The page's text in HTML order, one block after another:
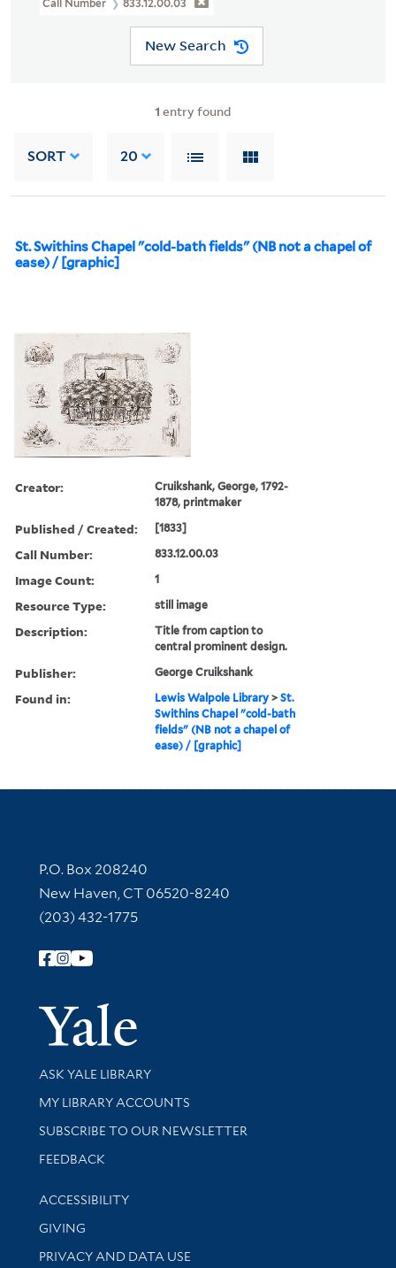
Call Number 833.12.00.03
New Search
1 entry found
SORT 20
St. Swithins Chapel "cold-bath fields" (NB not a chapel of
ease) / [graphic]
Creator:
Cruikshank, George, 1792-
1878, printmaker
Published / Created: [1833]
Call Number: 833.12.00.03
Image Count: 1
Resource Type: still image
Description:
Title from caption to
central prominent design.
Publisher: George Cruikshank
Found in: Lewis Walpole Library >St.
Swithins Chapel "cold-bath
fields" (NB not a chapel of
ease) / [graphic]
Contact Information
P.O. Box 208240
New Haven, CT 06520-8240
(203) 432-1775
Follow Yale Library
Yale
Library Services
ASK YALE LIBRARY
Get research help and support
MY LIBRARY ACCOUNTS
SUBSCRIBE TO OUR NEWSLETTER
Stay updated with library news and events
FEEDBACK
Library Information
ACCESSIBILITY
GIVING
PRIVACY AND DATA USE